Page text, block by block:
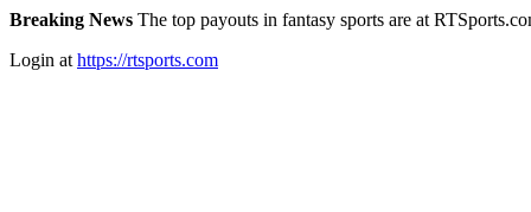
Breaking News The top payouts in fantasy sports are at
Login at https://rtsports.com